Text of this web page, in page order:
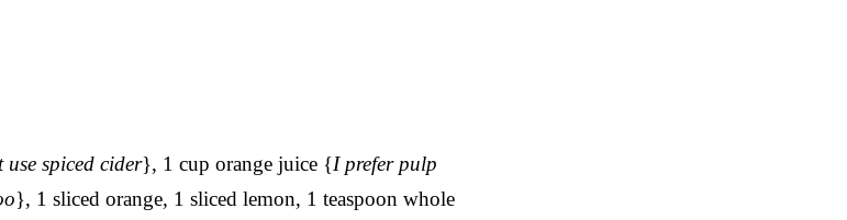
use spiced cider}, 1 cup orange juice {I prefer pulp
}, 1 sliced orange, 1 sliced lemon, 1 teaspoon whole